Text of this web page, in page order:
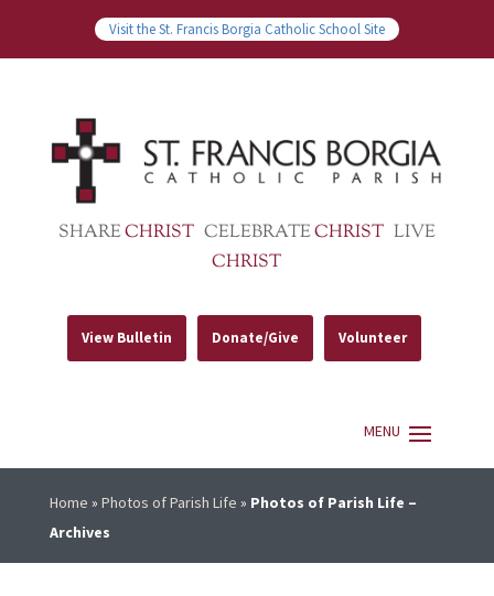
Visit the St. Francis Borgia Catholic School Site
SHARECHRIST CELEBRATECHRIST LIVE
CHRIST
View Bulletin Donate/Give Volunteer
Home » Photos of Parish Life » Photos of Parish Life –
Archives